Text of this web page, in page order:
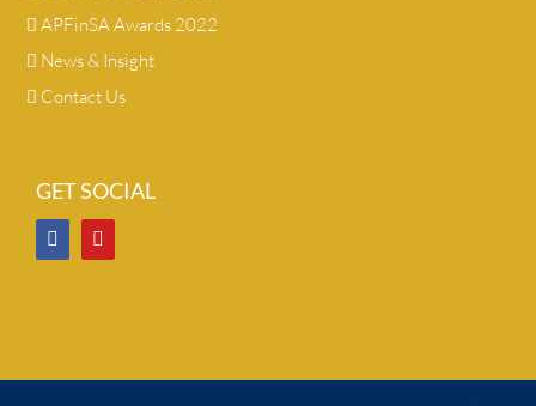
APFinSA Awards 2022
News & Insight
Contact Us
GET SOCIAL